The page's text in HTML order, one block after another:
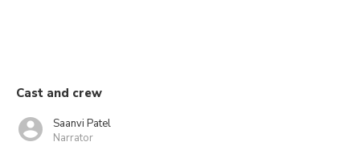
Cast and crew
Saanvi Patel
Narrator